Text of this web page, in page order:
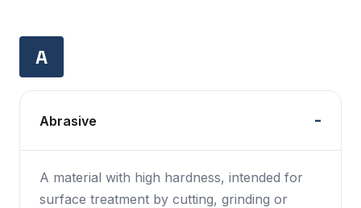
A
Abrasive
A material with high hardness, intended for
surface treatment by cutting, grinding or